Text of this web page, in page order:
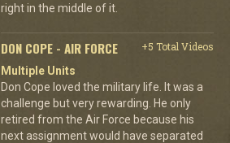
right in the middle of it.
DON COPE - AIR FORCE
+5 Total Videos
Multiple Units
Don Cope loved the military life. It was a
challenge but very rewarding. He only
retired from the Air Force because his
next assignment would have separated